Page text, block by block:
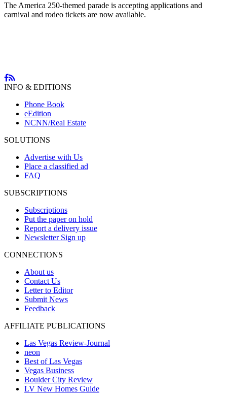
The America 250-themed parade is accepting applications and
carnival and rodeo tickets are now available.
INFO & EDITIONS
Phone Book
eEdition
NCNN/Real Estate
SOLUTIONS
Advertise with Us
Place a classified ad
FAQ
SUBSCRIPTIONS
Subscriptions
Put the paper on hold
Report a delivery issue
Newsletter Sign up
CONNECTIONS
About us
Contact Us
Letter to Editor
Submit News
Feedback
AFFILIATE PUBLICATIONS
Las Vegas Review-Journal
neon
Best of Las Vegas
Vegas Business
Boulder City Review
LV New Homes Guide